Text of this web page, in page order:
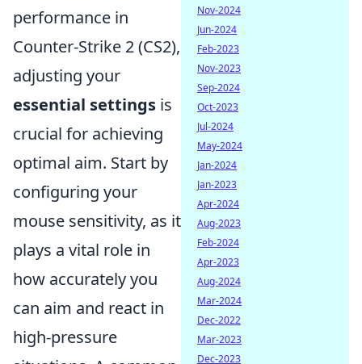
performance in
Counter-Strike 2 (CS2),
adjusting your
essential settings is
crucial for achieving
optimal aim. Start by
configuring your
mouse sensitivity, as it
plays a vital role in
how accurately you
can aim and react in
high-pressure
Nov-2024
Jun-2024
Feb-2023
Nov-2023
Sep-2024
Oct-2023
Jul-2024
May-2024
Jan-2024
Jan-2023
Apr-2024
Aug-2023
Feb-2024
Apr-2023
Aug-2024
Mar-2024
Dec-2022
Mar-2023
Dec-2023